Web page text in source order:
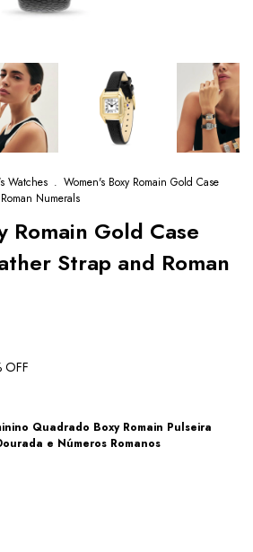
Watches . Women's Boxy Romain Gold Case
Numerals
Romain Gold Case
Strap and Roman
OFF
Quadrado Boxy Romain Pulseira
e Números Romanos